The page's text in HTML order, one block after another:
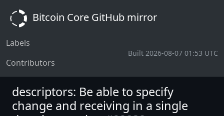
Bitcoin Core GitHub mirror
Labels
Contributors
Built 2026-08-07 01:53 UTC
descriptors: Be able to specify
change and receiving in a single